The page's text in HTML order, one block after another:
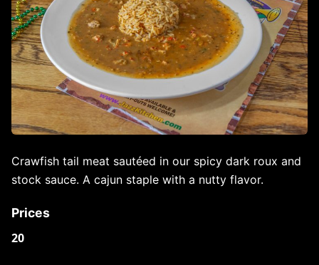
Crawfish tail meat sautéed in our spicy dark roux and
stock sauce. A cajun staple with a nutty flavor.
Prices
20